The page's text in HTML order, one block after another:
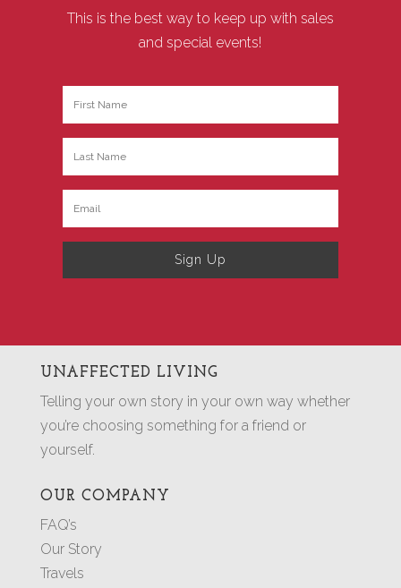
This is the best way to keep up with sales
and special events!
Sign Up
UNAFFECTED LIVING
Telling your own story in your own way whether
you’re choosing something for a friend or
yourself.
OUR COMPANY
FAQ’s
Our Story
Travels